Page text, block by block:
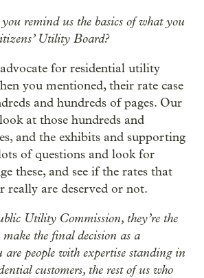
remind us the basics of what you
Utility Board?
advocate for residential utility
you mentioned, their rate case
and hundreds of pages. Our
at those hundreds and
and the exhibits and supporting
of questions and look for
these, and see if the rates that
really are deserved or not.
Utility Commission, they’re the
the final decision as a
people with expertise standing in
customers, the rest of us who